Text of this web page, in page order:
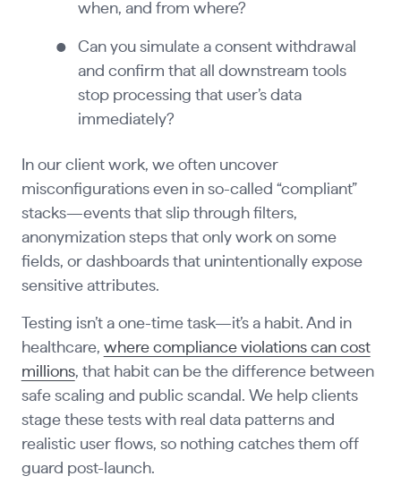
when, and from where?
Can you simulate a consent withdrawal
and confirm that all downstream tools
stop processing that user’s data
immediately?
In our client work, we often uncover
misconfigurations even in so-called “compliant”
stacks—events that slip through filters,
anonymization steps that only work on some
fields, or dashboards that unintentionally expose
sensitive attributes.
Testing isn’t a one-time task—it’s a habit. And in
healthcare, where compliance violations can cost
millions, that habit can be the difference between
safe scaling and public scandal. We help clients
stage these tests with real data patterns and
realistic user flows, so nothing catches them off
guard post-launch.